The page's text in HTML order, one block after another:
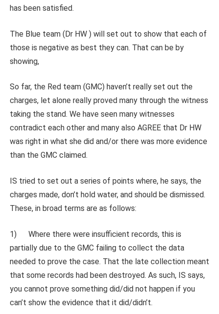
has been satisfied.
The Blue team (Dr HW ) will set out to show that each of
those is negative as best they can. That can be by
showing,
So far, the Red team (GMC) haven’t really set out the
charges, let alone really proved many through the witness
taking the stand. We have seen many witnesses
contradict each other and many also AGREE that Dr HW
was right in what she did and/or there was more evidence
than the GMC claimed.
IS tried to set out a series of points where, he says, the
charges made, don’t hold water, and should be dismissed.
These, in broad terms are as follows:
1) Where there were insufficient records, this is
partially due to the GMC failing to collect the data
needed to prove the case. That the late collection meant
that some records had been destroyed. As such, IS says,
you cannot prove something did/did not happen if you
can’t show the evidence that it did/didn’t.